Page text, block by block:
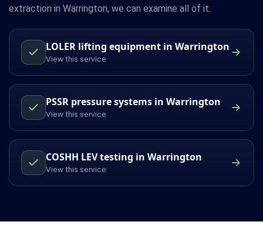
extraction in Warrington, we can examine all of it.
LOLER lifting equipment in Warrington
View this service
PSSR pressure systems in Warrington
View this service
COSHH LEV testing in Warrington
View this service